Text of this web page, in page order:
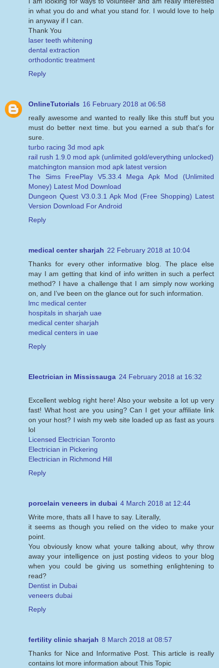
in what you do and what you stand for. I would love to help
in anyway if I can.
Thank You
laser teeth whitening
dental extraction
orthodontic treatment
Reply
OnlineTutorials 16 February 2018 at 06:58
really awesome and wanted to really like this stuff but you
must do better next time. but you earned a sub that's for
sure.
turbo racing 3d mod apk
rail rush 1.9.0 mod apk (unlimited gold/everything unlocked)
matchington mansion mod apk latest version
The Sims FreePlay V5.33.4 Mega Apk Mod (Unlimited
Money) Latest Mod Download
Dungeon Quest V3.0.3.1 Apk Mod (Free Shopping) Latest
Version Download For Android
Reply
medical center sharjah 22 February 2018 at 10:04
Thanks for every other informative blog. The place else
may I am getting that kind of info written in such a perfect
method? I have a challenge that I am simply now working
on, and I’ve been on the glance out for such information.
lmc medical center
hospitals in sharjah uae
medical center sharjah
medical centers in uae
Reply
Electrician in Mississauga 24 February 2018 at 16:32
Excellent weblog right here! Also your website a lot up very
fast! What host are you using? Can I get your affiliate link
on your host? I wish my web site loaded up as fast as yours
lol
Licensed Electrician Toronto
Electrician in Pickering
Electrician in Richmond Hill
Reply
porcelain veneers in dubai 4 March 2018 at 12:44
Write more, thats all I have to say. Literally,
it seems as though you relied on the video to make your
point.
You obviously know what youre talking about, why throw
away your intelligence on just posting videos to your blog
when you could be giving us something enlightening to
read?
Dentist in Dubai
veneers dubai
Reply
fertility clinic sharjah 8 March 2018 at 08:57
Thanks for Nice and Informative Post. This article is really
contains lot more information about This Topic